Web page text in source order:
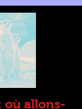
où allons-